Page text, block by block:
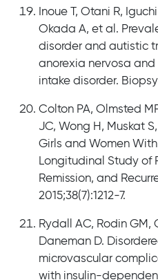
Inoue T, Otani R,
Okada A, et al.
disorder and autistic
anorexia nervosa
intake disorder.
Colton PA, Olmsted
JC, Wong H, Muskat
Girls and Women
Longitudinal Study of
Remission, and
2015;38(7):1212-7.
Rydall AC, Rodin GM,
Daneman D.
microvascular
with insulin-